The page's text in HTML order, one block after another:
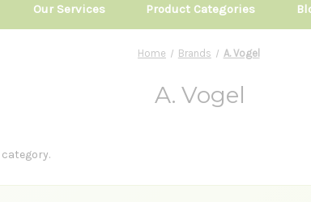
Our Services Product Categories
Home Brands A. Vogel
A. Vogel